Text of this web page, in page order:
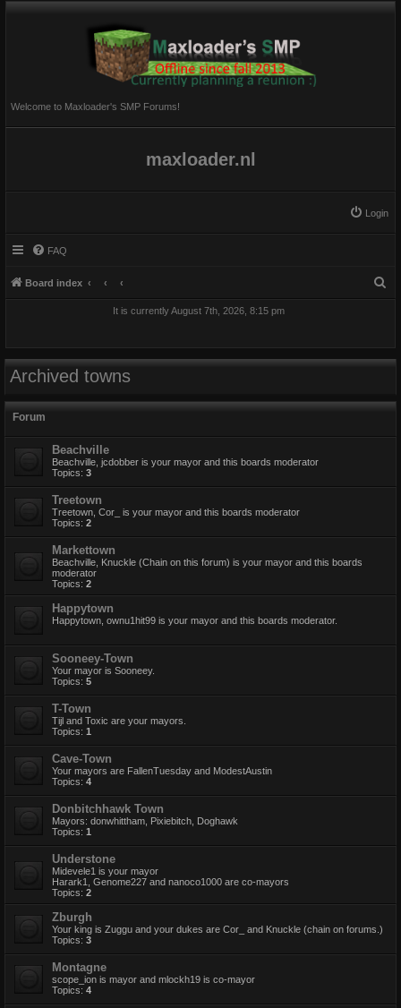
Welcome to Maxloader's SMP Forums!
maxloader.nl
Login
FAQ
Board index
It is currently August 7th, 2026, 8:15 pm
Archived towns
Forum
Beachville
Beachville, jcdobber is your mayor and this boards moderator
Topics: 3
Treetown
Treetown, Cor_ is your mayor and this boards moderator
Topics: 2
Markettown
Beachville, Knuckle (Chain on this forum) is your mayor and this boards
moderator
Topics: 2
Happytown
Happytown, ownu1hit99 is your mayor and this boards moderator.
Sooneey-Town
Your mayor is Sooneey.
Topics: 5
T-Town
Tijl and Toxic are your mayors.
Topics: 1
Cave-Town
Your mayors are FallenTuesday and ModestAustin
Topics: 4
Donbitchhawk Town
Mayors: donwhittham, Pixiebitch, Doghawk
Topics: 1
Understone
Midevele1 is your mayor
Harark1, Genome227 and nanoco1000 are co-mayors
Topics: 2
Zburgh
Your king is Zuggu and your dukes are Cor_ and Knuckle (chain on forums.)
Topics: 3
Montagne
scope_ion is mayor and mlockh19 is co-mayor
Topics: 4